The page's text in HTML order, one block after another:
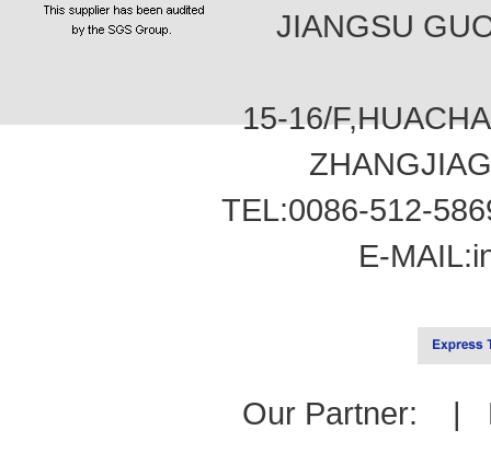
JIANGSU
15-16/
TEL:0086-512-
E-MAIL:
Our Partner: |